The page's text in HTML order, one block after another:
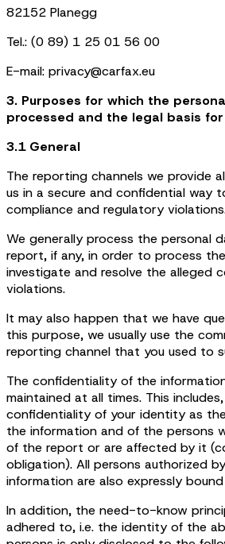
82152 Planegg
Tel.: (0 89) 1 25 01 56 00
E-mail: privacy@carfax.eu
3. Purposes for which the
processed and the legal basis
3.1 General
The reporting channels we provide
us in a secure and confidential way
compliance and regulatory
We generally process the personal
report, if any, in order to process
investigate and resolve the alleged
violations.
It may also happen that we have
this purpose, we usually use the
reporting channel that you used to
The confidentiality of the
maintained at all times. This
confidentiality of your identity as
the information and of the persons
of the report or are affected by it
obligation). All persons authorized
information are also expressly
In addition, the need-to-know
adhered to, i.e. the identity of the